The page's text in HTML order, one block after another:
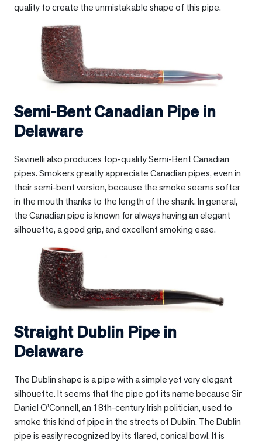
quality to create the unmistakable shape of this pipe.
Semi-Bent Canadian Pipe in
Delaware
Savinelli also produces top-quality Semi-Bent Canadian
pipes. Smokers greatly appreciate Canadian pipes, even in
their semi-bent version, because the smoke seems softer
in the mouth thanks to the length of the shank. In general,
the Canadian pipe is known for always having an elegant
silhouette, a good grip, and excellent smoking ease.
Straight Dublin Pipe in
Delaware
The Dublin shape is a pipe with a simple yet very elegant
silhouette. It seems that the pipe got its name because Sir
Daniel O’Connell, an 18th-century Irish politician, used to
smoke this kind of pipe in the streets of Dublin. The Dublin
pipe is easily recognized by its flared, conical bowl. It is